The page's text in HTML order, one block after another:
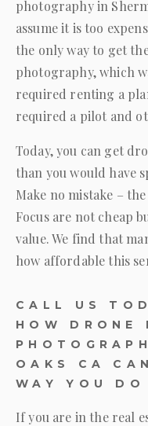
photography in
assume it is too
the only way to get
photography, which
required renting a
required a pilot and
Today, you can get
than you would have
Make no mistake –
Focusare not cheap
value. We find that
how affordable this
CALL US
HOW DRONE
OAKS CA
WAY YOU DO
If you are in the real